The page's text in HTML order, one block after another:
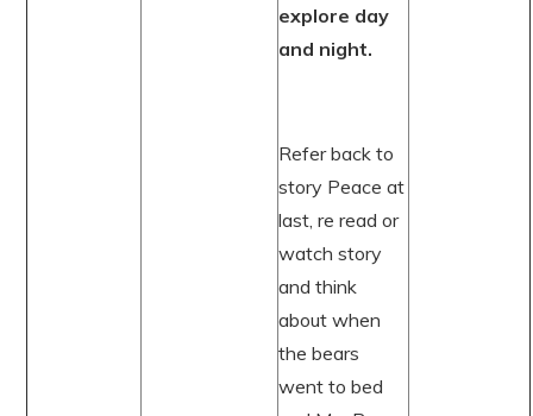
explore day
and night.
Refer back to
story Peace at
last, re read or
watch story
and think
about when
the bears
went to bed